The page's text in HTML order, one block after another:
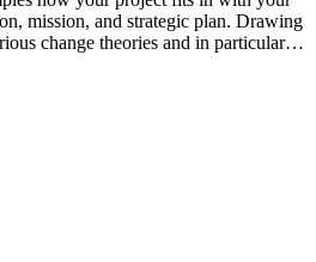
mission, and strategic plan. Drawing
change theories and in particular…